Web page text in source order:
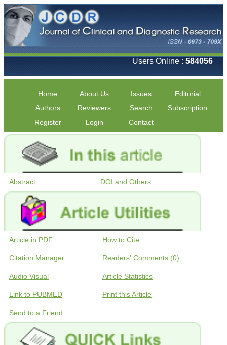
Users Online : 584056
Home About Us Issues
Editorial
Authors
Reviewers Search
Subscription
Register
Login Contact
Abstract DOI and Others
Article in PDF How to Cite
Citation Manager Readers' Comments (0)
Audio Visual Article Statistics
Link to PUBMED Print this Article
Send to a Friend